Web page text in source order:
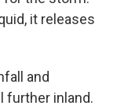
it releases
and
further inland.